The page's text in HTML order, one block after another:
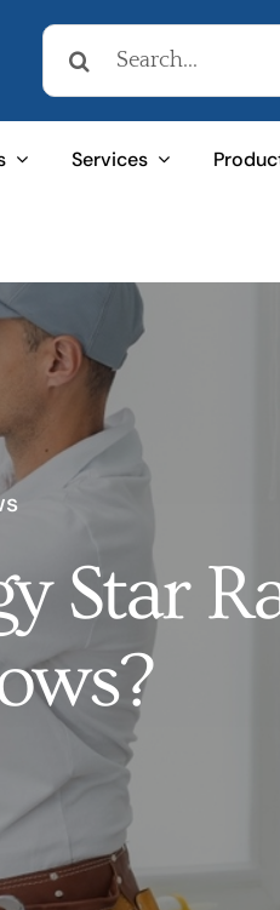
Search
for:
Services
Star